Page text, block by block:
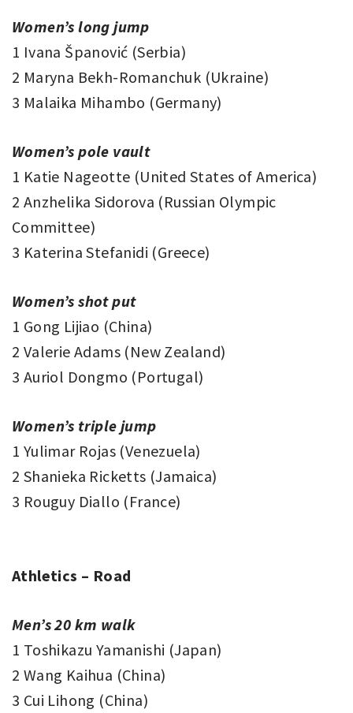
Women’s long jump
1 Ivana Španović (Serbia)
2 Maryna Bekh-Romanchuk (Ukraine)
3 Malaika Mihambo (Germany)
Women’s pole vault
1 Katie Nageotte (United States of America)
2 Anzhelika Sidorova (Russian Olympic
Committee)
3 Katerina Stefanidi (Greece)
Women’s shot put
1 Gong Lijiao (China)
2 Valerie Adams (New Zealand)
3 Auriol Dongmo (Portugal)
Women’s triple jump
1 Yulimar Rojas (Venezuela)
2 Shanieka Ricketts (Jamaica)
3 Rouguy Diallo (France)
Athletics – Road
Men’s 20 km walk
1 Toshikazu Yamanishi (Japan)
2 Wang Kaihua (China)
3 Cui Lihong (China)